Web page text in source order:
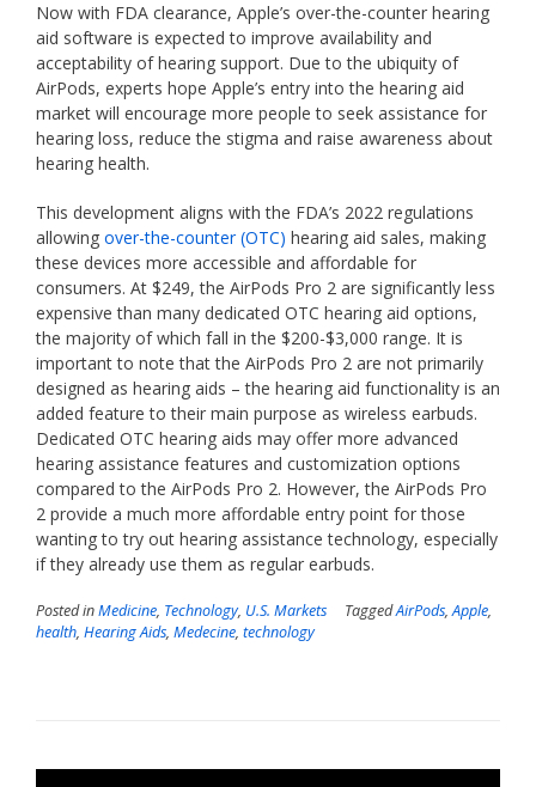
Now with FDA clearance, Apple’s over-the-counter hearing
aid software is expected to improve availability and
acceptability of hearing support. Due to the ubiquity of
AirPods, experts hope Apple’s entry into the hearing aid
market will encourage more people to seek assistance for
hearing loss, reduce the stigma and raise awareness about
hearing health.
This development aligns with the FDA’s 2022 regulations
allowing over-the-counter (OTC) hearing aid sales, making
these devices more accessible and affordable for
consumers. At $249, the AirPods Pro 2 are significantly less
expensive than many dedicated OTC hearing aid options,
the majority of which fall in the $200-$3,000 range. It is
important to note that the AirPods Pro 2 are not primarily
designed as hearing aids – the hearing aid functionality is an
added feature to their main purpose as wireless earbuds.
Dedicated OTC hearing aids may offer more advanced
hearing assistance features and customization options
compared to the AirPods Pro 2. However, the AirPods Pro
2 provide a much more affordable entry point for those
wanting to try out hearing assistance technology, especially
if they already use them as regular earbuds.
Posted inMedicine, Technology, U.S. Markets TaggedAirPods,Apple,
health, Hearing Aids, Medecine, technology